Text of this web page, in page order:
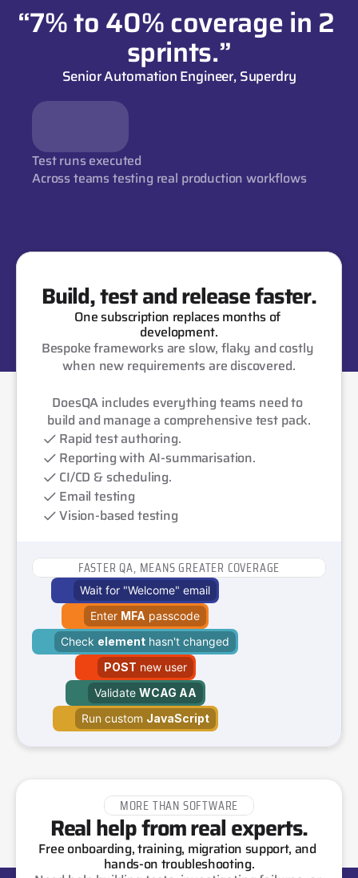
“7% to 40% coverage in 2
sprints.”
Senior Automation Engineer, Superdry
Test runs executed
Across teams testing real production workflows
Build, test and release faster.
One subscription replaces months of
development.
Bespoke frameworks are slow, flaky and costly
when new requirements are discovered.
DoesQA includes everything teams need to
build and manage a comprehensive test pack.
Rapid test authoring.
Reporting with AI-summarisation.
CI/CD & scheduling.
Email testing
Vision-based testing
FASTER QA, MEANS GREATER COVERAGE
Wait for "Welcome" email
Enter MFA passcode
Check element hasn't changed
POST new user
Validate WCAG AA
Run custom JavaScript
MORE THAN SOFTWARE
Real help from real experts.
Free onboarding, training, migration support, and
hands-on troubleshooting.